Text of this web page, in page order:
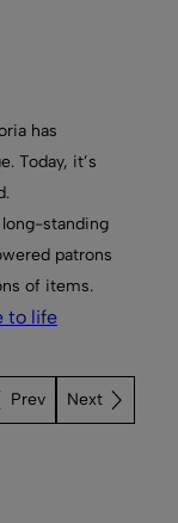
has
Today, it’s
standing
patrons
of items.
to life
Next